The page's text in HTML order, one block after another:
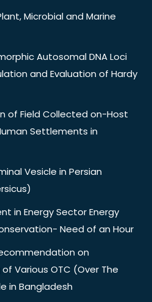
Microbial and Marine
Autosomal DNA Loci
and Evaluation of Hardy
of Field Collected on-Host
Settlements in
Vesicle in Persian
in Energy Sector Energy
Need of an Hour
on
Various OTC (Over The
in Bangladesh